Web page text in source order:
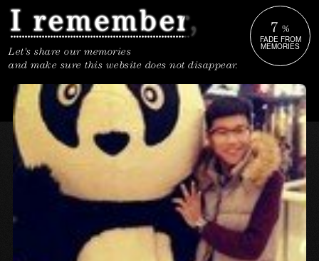
Let's share our memories
and make sure this website does not disappear.
7 %
FADE FROM
MEMORIES